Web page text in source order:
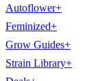
Autoflower+
Feminized+
Grow Guides+
Strain Library+